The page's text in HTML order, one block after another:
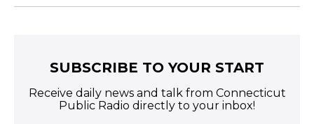
SUBSCRIBE TO YOUR START
Receive daily news and talk from Connecticut
Public Radio directly to your inbox!